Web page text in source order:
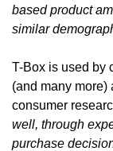
based product
similar
T-Box is used by
(and many more)
consumer
well, through
purchase